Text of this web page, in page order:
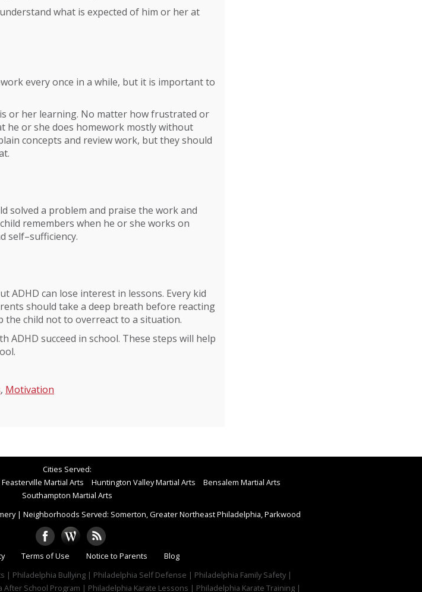
what is expected of him or her at
every once in a while, but it is important to
or her learning. No matter how frustrated or
he or she does homework mostly without
concepts and review work, but they should
solved a problem and praise the work and
remembers when he or she works on
self–sufficiency.
ADHD can lose interest in lessons. Every kid
should take a deep breath before reacting
child not to overreact to a situation.
ADHD succeed in school. These steps will help
, Motivation
Cities Served:
Feasterville Martial Arts Huntington Valley Martial Arts
Bensalem Martial Arts
Southampton Martial Arts
| Neighborhoods Served: Somerton, Greater Northeast Philadelphia, Parkwood
Terms of Use Notice to Parents
Blog
| Philadelphia Bullying | Philadelphia Self Defense | Philadelphia Family Safety |
School Program | Philadelphia Karate Lessons | Philadelphia Karate Training |